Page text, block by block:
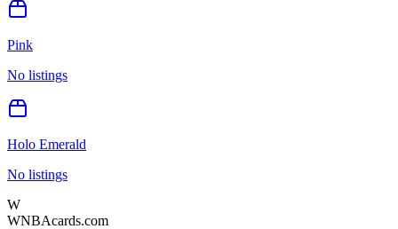
Pink
No listings
Holo Emerald
No listings
W
WNBAcards.com